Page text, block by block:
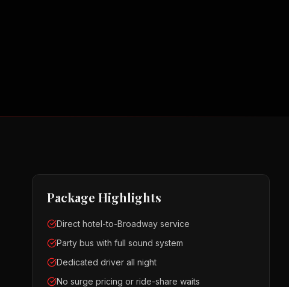
Package Highlights
Direct hotel-to-Broadway service
Party bus with full sound system
Dedicated driver all night
No surge pricing or ride-share waits